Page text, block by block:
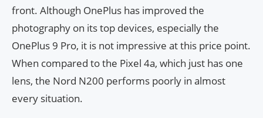
front. Although OnePlus has improved the
photography on its top devices, especially the
OnePlus 9 Pro, it is not impressive at this price point.
When compared to the Pixel 4a, which just has one
lens, the Nord N200 performs poorly in almost
every situation.